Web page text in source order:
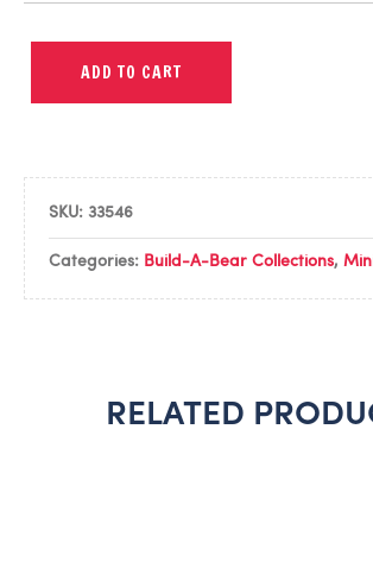
ADD TO CART
SKU: 33546
Categories: Build-A-Bear Collections,
RELATED